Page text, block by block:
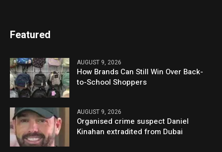
Featured
AUGUST 9, 2026
How Brands Can Still Win Over Back-
to-School Shoppers
AUGUST 9, 2026
Organised crime suspect Daniel
Kinahan extradited from Dubai